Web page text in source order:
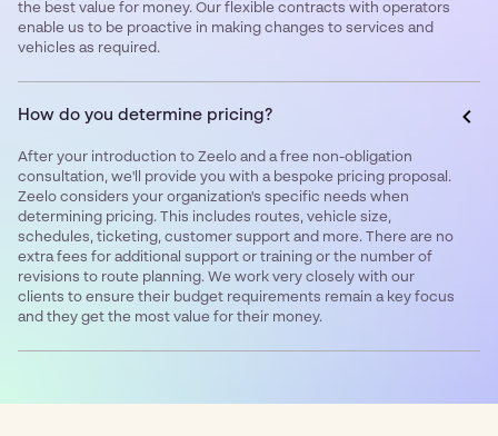
the best value for money. Our flexible contracts with operators
enable us to be proactive in making changes to services and
vehicles as required.
How do you determine pricing?
After your introduction to Zeelo and a free non-obligation
consultation, we'll provide you with a bespoke pricing proposal.
Zeelo considers your organization's specific needs when
determining pricing. This includes routes, vehicle size,
schedules, ticketing, customer support and more. There are no
extra fees for additional support or training or the number of
revisions to route planning. We work very closely with our
clients to ensure their budget requirements remain a key focus
and they get the most value for their money.